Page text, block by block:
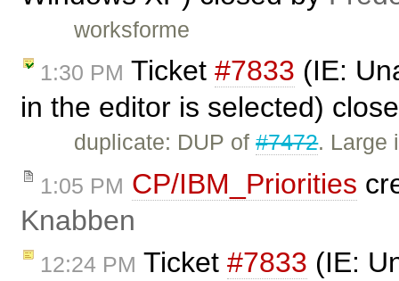
worksforme
1:30 PM Ticket #7833 (IE:
in the editor is selected)
duplicate: DUP of#7472. Large
1:05 PM CP/IBM_Priorities
Knabben
12:24 PM Ticket #7833 (IE: